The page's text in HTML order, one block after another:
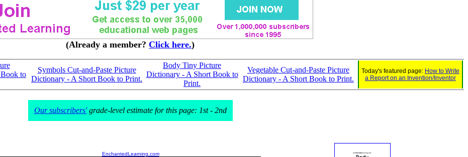
(Already a member? Click here.)
to
Symbols Cut-and-Paste Picture
Dictionary - A Short Book to Print.
Body Tiny Picture
Dictionary - A Short Book to
Print.
Vegetable Cut-and-Paste Picture
Dictionary - A Short Book to Print.
Today's featured page: How to Write
a Report on an Invention/Inventor
Our subscribers'grade-level estimate for this page: 1st - 2nd
EnchantedLearning.com